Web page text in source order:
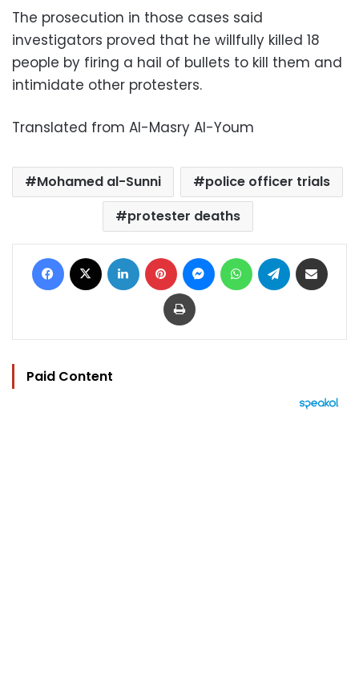
The prosecution in those cases said
investigators proved that he willfully killed 18
people by firing a hail of bullets to kill them and
intimidate other protesters.
Translated from Al-Masry Al-Youm
Mohamed al-Sunni
police officer trials
protester deaths
Facebook LinkedIn Pinterest MessengerWhatsAppTelegram
Print
Paid Content